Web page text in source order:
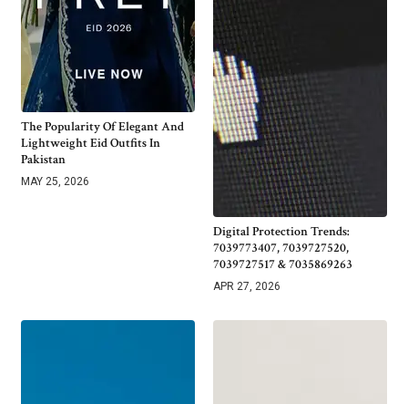
The Popularity Of Elegant And
Lightweight Eid Outfits In
Pakistan
MAY 25, 2026
Digital Protection Trends:
7039773407, 7039727520,
7039727517 & 7035869263
APR 27, 2026